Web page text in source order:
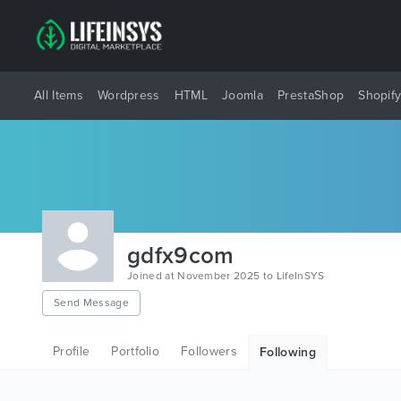
All Items Wordpress HTML Joomla PrestaShop Shopify
gdfx9com
Joined at November 2025 to LifeInSYS
Send Message
Profile Portfolio Followers Following